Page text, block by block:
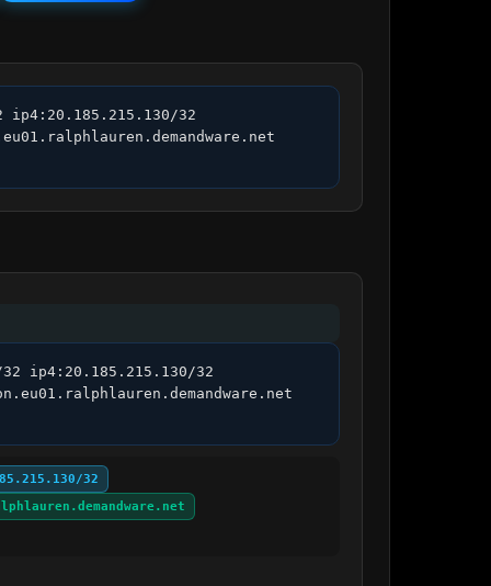
ip4:20.185.215.130/32
ip4:20.185.215.130/32
32